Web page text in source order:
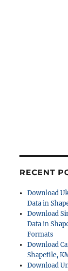
RECENT
Download
Data in
Download
Data in
Formats
Download
Shapefile,
Download